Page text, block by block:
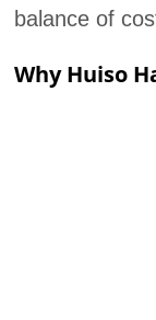
balance of
Why Huiso